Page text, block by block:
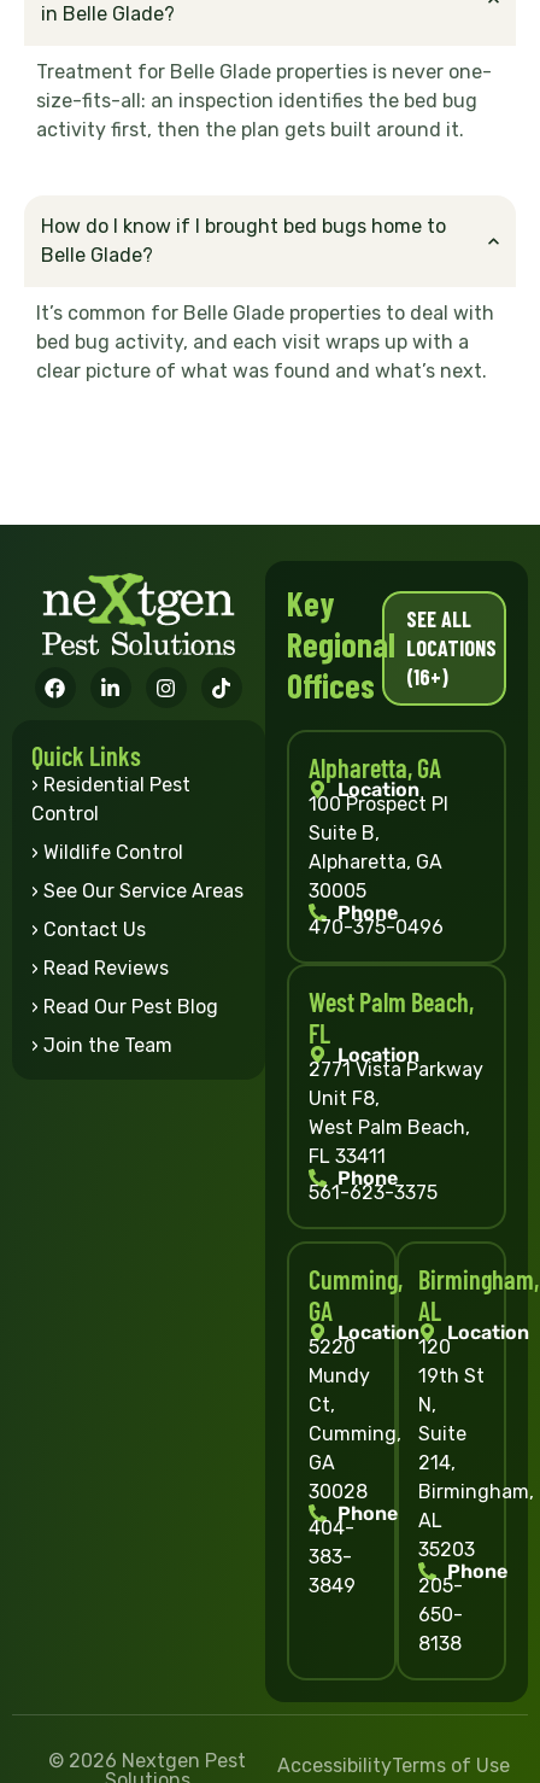
in Belle Glade?
Treatment for Belle Glade properties is never one-
size-fits-all: an inspection identifies the bed bug
activity first, then the plan gets built around it.
How do I know if I brought bed bugs home to
Belle Glade?
It’s common for Belle Glade properties to deal with
bed bug activity, and each visit wraps up with a
clear picture of what was found and what’s next.
Quick Links
› Residential Pest
Control
› Wildlife Control
› See Our Service Areas
› Contact Us
› Read Reviews
› Read Our Pest Blog
› Join the Team
Key
Regional
Offices
SEE ALL
LOCATIONS
(16+)
Alpharetta, GA
Location
100 Prospect Pl
Suite B,
Alpharetta, GA
30005
Phone
470-375-0496
West Palm Beach,
FL
Location
2771 Vista Parkway
Unit F8,
West Palm Beach,
FL 33411
Phone
561-623-3375
Cumming,
GA
Location
5220
Mundy
Ct,
Cumming,
GA
30028
Phone
404-
383-
3849
Birmingham,
AL
Location
120
19th St
N,
Suite
214,
Birmingham,
AL
35203
Phone
205-
650-
8138
© 2026 Nextgen Pest
AccessibilityTerms of Use